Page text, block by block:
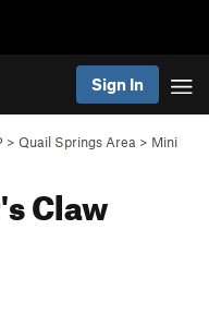
Sign In
> Quail Springs Area > Mini
Claw